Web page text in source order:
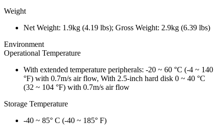
Weight
Net Weight: 1.9kg (4.19 lbs); Gross Weight: 2.9kg (6.39 lbs)
Environment
Operational Temperature
With extended temperature peripherals: -20 ~ 60 °C (-4 ~ 140
°F) with 0.7m/s air flow, With 2.5-inch hard disk 0 ~ 40 °C
(32 ~ 104 °F) with 0.7m/s air flow
Storage Temperature
-40 ~ 85° C (-40 ~ 185° F)